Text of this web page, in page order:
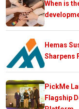
When is
Hemas
Sharpens
PickMe
Flagship